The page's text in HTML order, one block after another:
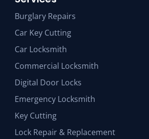
Burglary Repairs
Car Key Cutting
Car Locksmith
Commercial Locksmith
Digital Door Locks
Emergency Locksmith
Key Cutting
Lock Repair & Replacement